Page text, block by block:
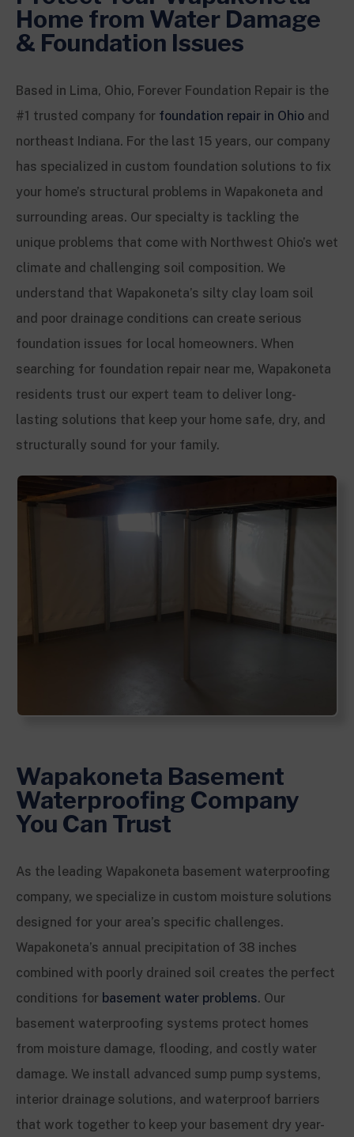
Home from Water Damage
& Foundation Issues
Based in Lima, Ohio, Forever Foundation Repair is the
#1 trusted company for foundation repair in Ohio and
northeast Indiana. For the last 15 years, our company
has specialized in custom foundation solutions to fix
your home’s structural problems in Wapakoneta and
surrounding areas. Our specialty is tackling the
unique problems that come with Northwest Ohio’s wet
climate and challenging soil composition. We
understand that Wapakoneta’s silty clay loam soil
and poor drainage conditions can create serious
foundation issues for local homeowners. When
searching for foundation repair near me, Wapakoneta
residents trust our expert team to deliver long-
lasting solutions that keep your home safe, dry, and
structurally sound for your family.
Wapakoneta Basement
Waterproofing Company
You Can Trust
As the leading Wapakoneta basement waterproofing
company, we specialize in custom moisture solutions
designed for your area’s specific challenges.
Wapakoneta’s annual precipitation of 38 inches
combined with poorly drained soil creates the perfect
conditions for basement water problems. Our
basement waterproofing systems protect homes
from moisture damage, flooding, and costly water
damage. We install advanced sump pump systems,
interior drainage solutions, and waterproof barriers
that work together to keep your basement dry year-